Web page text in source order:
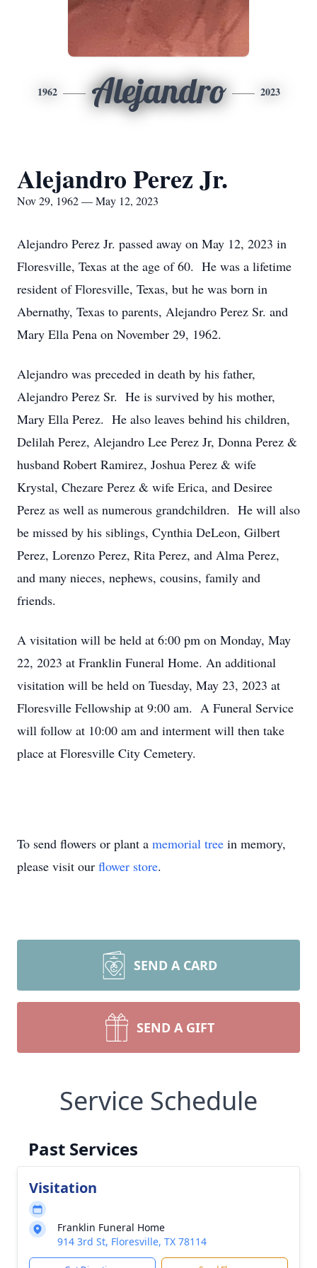
1962 Alejandro 2023
Alejandro Perez Jr.
Nov 29, 1962 — May 12, 2023
Alejandro Perez Jr. passed away on May 12, 2023 in
Floresville, Texas at the age of 60. He was a lifetime
resident of Floresville, Texas, but he was born in
Abernathy, Texas to parents, Alejandro Perez Sr. and
Mary Ella Pena on November 29, 1962.
Alejandro was preceded in death by his father,
Alejandro Perez Sr. He is survived by his mother,
Mary Ella Perez. He also leaves behind his children,
Delilah Perez, Alejandro Lee Perez Jr, Donna Perez &
husband Robert Ramirez, Joshua Perez & wife
Krystal, Chezare Perez & wife Erica, and Desiree
Perez as well as numerous grandchildren. He will also
be missed by his siblings, Cynthia DeLeon, Gilbert
Perez, Lorenzo Perez, Rita Perez, and Alma Perez,
and many nieces, nephews, cousins, family and
friends.
A visitation will be held at 6:00 pm on Monday, May
22, 2023 at Franklin Funeral Home. An additional
visitation will be held on Tuesday, May 23, 2023 at
Floresville Fellowship at 9:00 am. A Funeral Service
will follow at 10:00 am and interment will then take
place at Floresville City Cemetery.
To send flowers or plant a memorial tree in memory,
please visit our flower store.
SEND A CARD
SEND A GIFT
Service Schedule
Past Services
Visitation
Franklin Funeral Home
914 3rd St, Floresville, TX 78114